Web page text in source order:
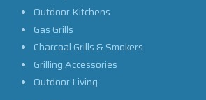
Outdoor Kitchens
Gas Grills
Charcoal Grills & Smokers
Grilling Accessories
Outdoor Living